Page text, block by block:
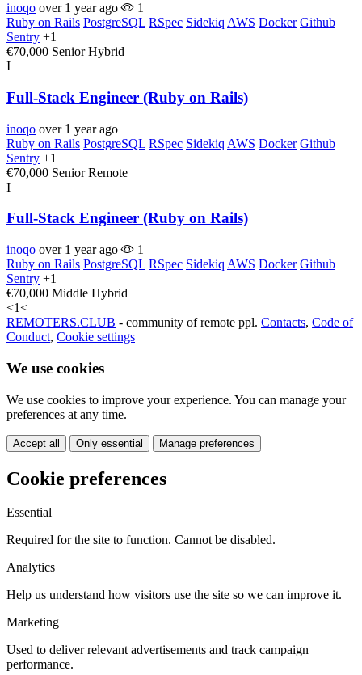
inoqo over 1 year ago
1
Ruby on Rails PostgreSQL RSpec Sidekiq AWS Docker Github
Sentry +1
€70,000 Senior Hybrid
I
Full-Stack Engineer (Ruby on Rails)
inoqo over 1 year ago
Ruby on Rails PostgreSQL RSpec Sidekiq AWS Docker Github
Sentry +1
€70,000 Senior Remote
I
Full-Stack Engineer (Ruby on Rails)
inoqo over 1 year ago
1
Ruby on Rails PostgreSQL RSpec Sidekiq AWS Docker Github
Sentry +1
€70,000 Middle Hybrid
<1<
REMOTERS.CLUB - community of remote ppl. Contacts, Code of
Conduct, Cookie settings
We use cookies
We use cookies to improve your experience. You can manage your
preferences at any time.
Accept all Only essential Manage preferences
Cookie preferences
Essential
Required for the site to function. Cannot be disabled.
Analytics
Help us understand how visitors use the site so we can improve it.
Marketing
Used to deliver relevant advertisements and track campaign
performance.